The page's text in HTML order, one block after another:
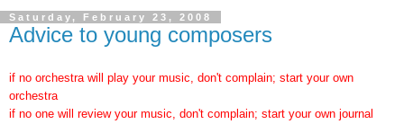
Saturday, February 23, 2008
Advice to young composers
if no orchestra will play your music, don't complain; start your own
orchestra
if no one will review your music, don't complain; start your own journal